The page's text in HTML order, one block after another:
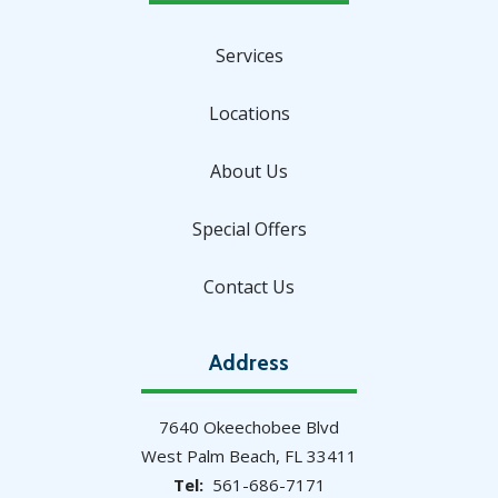
Services
Locations
About Us
Special Offers
Contact Us
Address
7640 Okeechobee Blvd
West Palm Beach FL 33411
561-686-7171